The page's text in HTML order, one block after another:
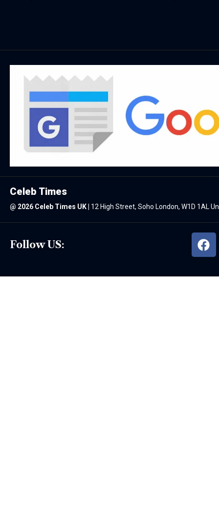
Follow US:
Celeb Times
@ 2026 Celeb Times UK 12 High Street, Soho London, W1D 1AL